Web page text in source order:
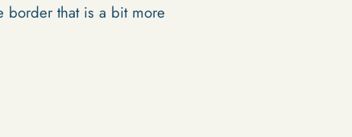
border that is a bit more